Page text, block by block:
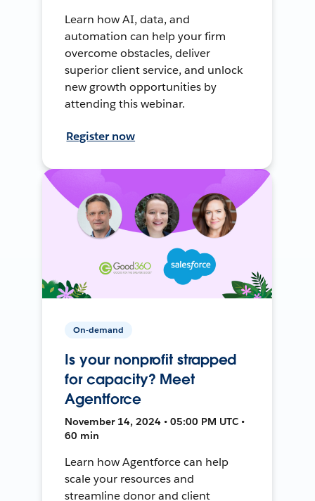
Learn how AI, data, and
automation can help your firm
overcome obstacles, deliver
superior client service, and unlock
new growth opportunities by
attending this webinar.
Register now
On-demand
Is your nonprofit strapped
for capacity? Meet
Agentforce
November 14, 2024 • 05:00 PM UTC •
60 min
Learn how Agentforce can help
scale your resources and
streamline donor and client